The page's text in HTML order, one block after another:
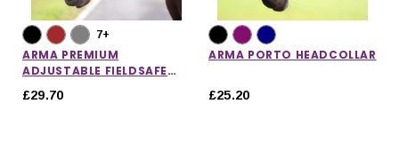
7+
ARMA PREMIUM
ADJUSTABLE FIELDSAFE
£29.70
ARMA PORTO HEADCOLLAR
£25.20